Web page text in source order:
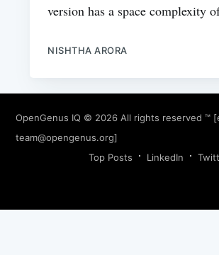
version has a space complexity
NISHTHA ARORA
OpenGenus IQ © 2026 All rights reserved ™
team@opengenus.org]
Top Posts
LinkedIn